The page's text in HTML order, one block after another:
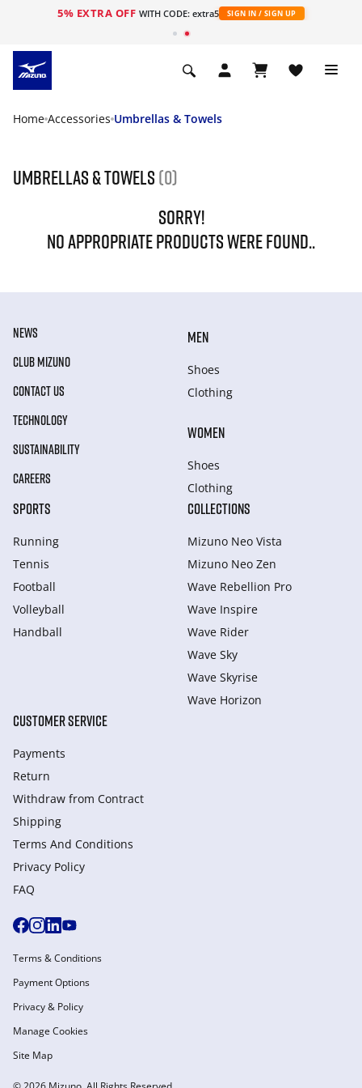
5% EXTRA OFF WITH CODE: extra5 SIGN IN / SIGN UP
Home Accessories Umbrellas & Towels
Umbrellas & Towels (0)
SORRY!
NO APPROPRIATE PRODUCTS WERE FOUND..
NEWS
CLUB MIZUNO
CONTACT US
TECHNOLOGY
SUSTAINABILITY
CAREERS
MEN
Shoes
Clothing
WOMEN
Shoes
Clothing
SPORTS
Running
Tennis
Football
Volleyball
Handball
COLLECTIONS
Mizuno Neo Vista
Mizuno Neo Zen
Wave Rebellion Pro
Wave Inspire
Wave Rider
Wave Sky
Wave Skyrise
Wave Horizon
CUSTOMER SERVICE
Payments
Return
Withdraw from Сontract
Shipping
Terms And Conditions
Privacy Policy
FAQ
Terms & Conditions
Payment Options
Privacy & Policy
Manage Cookies
Site Map